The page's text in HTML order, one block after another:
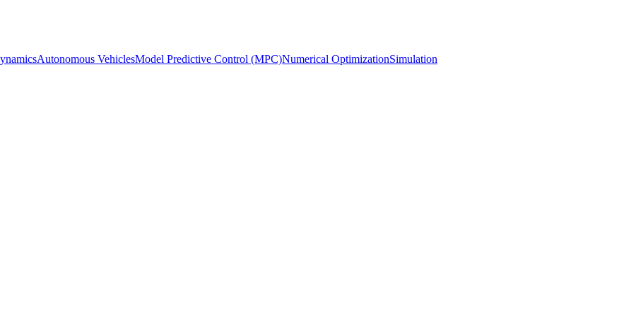
Autonomous VehiclesModel Predictive Control (MPC)Numerical OptimizationSimulation